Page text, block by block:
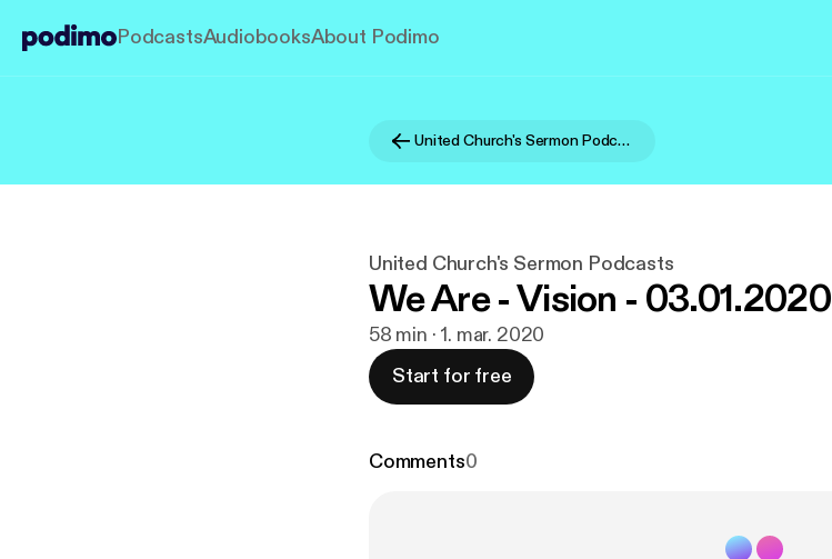
PodcastsAudiobooksAbout Podimo
United Church's Sermon Podcasts
United Church's Sermon Podcasts
We Are - Vision - 03.01.2020
58 min · 1. mar. 2020
Start for free
Comments0